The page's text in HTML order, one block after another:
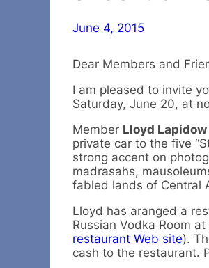
June 4, 2015
Dear Members and
I am pleased to invite
Saturday, June 20, at
Member Lloyd Lapidow
private car to the five
strong accent on
madrasahs,
fabled lands of Central
Lloyd has aranged a
Russian Vodka Room
restaurant Web site).
cash to the restaurant.